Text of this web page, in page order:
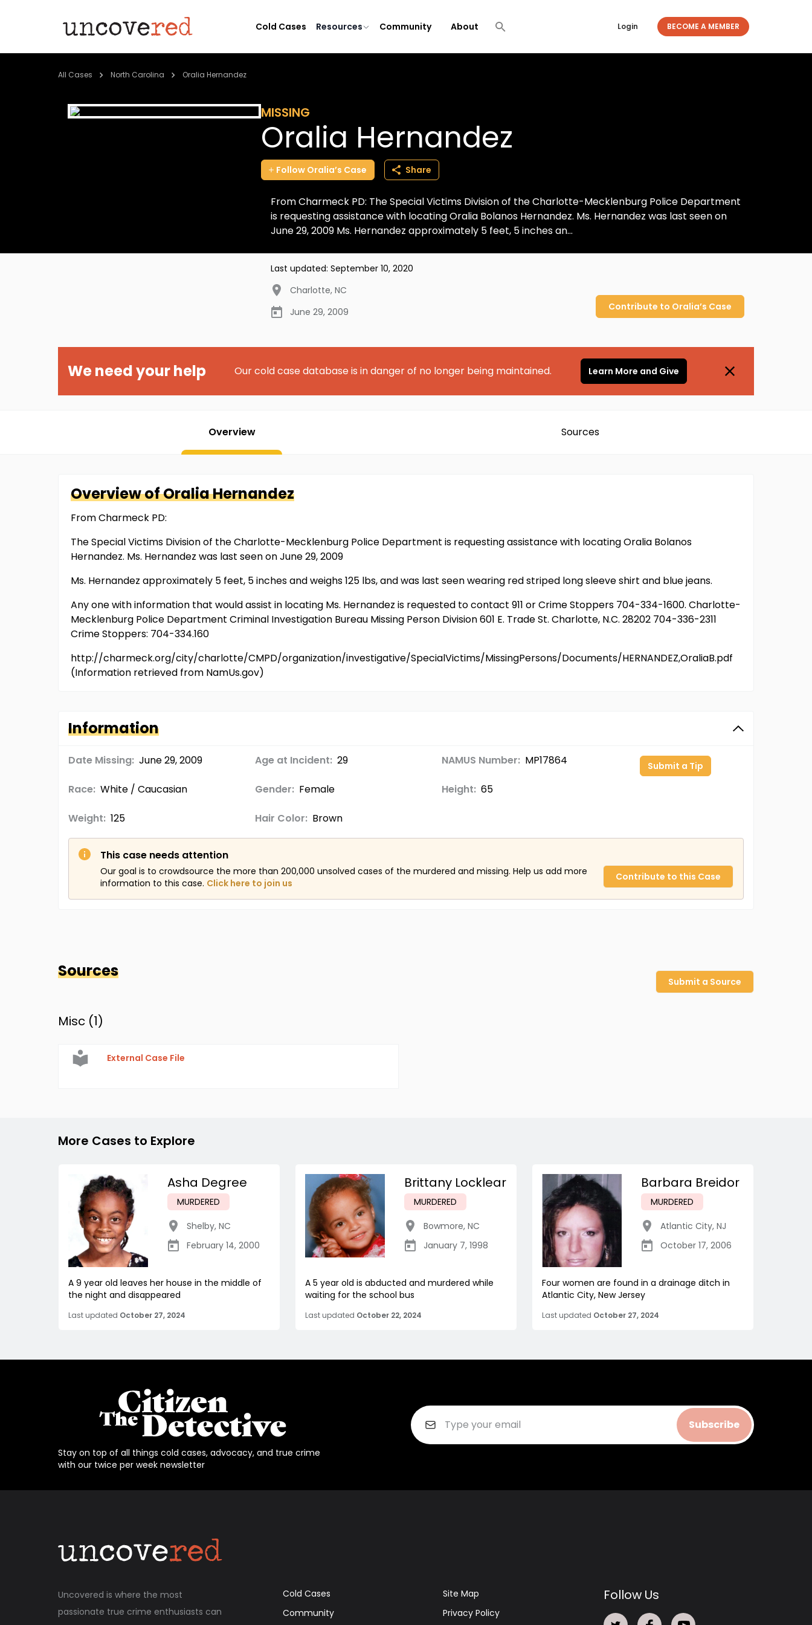
Cold Cases Resources Community About Login BECOME A MEMBER
All Cases North Carolina Oralia Hernandez
MISSING
Oralia Hernandez
Follow Oralia’s Case Share
From Charmeck PD: The Special Victims Division of the Charlotte-Mecklenburg Police Department
is requesting assistance with locating Oralia Bolanos Hernandez. Ms. Hernandez was last seen on
June 29, 2009 Ms. Hernandez approximately 5 feet, 5 inches an...
Last updated: September 10, 2020
Charlotte, NC
June 29, 2009
Contribute to Oralia’s Case
We need your help Our cold case database is in danger of no longer being maintained. Learn More and Give
Overview Sources
Overview ofOraliaHernandez
From Charmeck PD:
The Special Victims Division of the Charlotte-Mecklenburg Police Department is requesting assistance with locating Oralia Bolanos
Hernandez. Ms. Hernandez was last seen on June 29, 2009
Ms. Hernandez approximately 5 feet, 5 inches and weighs 125 lbs, and was last seen wearing red striped long sleeve shirt and blue jeans.
Any one with information that would assist in locating Ms. Hernandez is requested to contact 911 or Crime Stoppers 704-334-1600. Charlotte-
Mecklenburg Police Department Criminal Investigation Bureau Missing Person Division 601 E. Trade St. Charlotte, N.C. 28202 704-336-2311
Crime Stoppers: 704-334.160
http://charmeck.org/city/charlotte/CMPD/organization/investigative/SpecialVictims/MissingPersons/Documents/HERNANDEZ,OraliaB.pdf
(Information retrieved from NamUs.gov)
Information
Date Missing: June 29, 2009 Age at Incident: 29 NAMUS Number: MP17864
Race: White / Caucasian Gender: Female Height: 65
Weight: 125 Hair Color: Brown
Submit a Tip
This case needs attention
Our goal is to crowdsource the more than 200,000 unsolved cases of the murdered and missing. Help us add more
information to this case. Click here to join us
Contribute to this Case
Sources
Submit a Source
Misc (1)
External Case File
More Cases to Explore
Asha Degree
MURDERED
Shelby, NC
February 14, 2000
A 9 year old leaves her house in the middle of
the night and disappeared
Last updated October 27, 2024
Brittany Locklear
MURDERED
Bowmore, NC
January 7, 1998
A 5 year old is abducted and murdered while
waiting for the school bus
Last updated October 22, 2024
Barbara Breidor
MURDERED
Atlantic City, NJ
October 17, 2006
Four women are found in a drainage ditch in
Atlantic City, New Jersey
Last updated October 27, 2024
Stay on top of all things cold cases, advocacy, and true crime
with our twice per week newsletter
Subscribe
Uncovered is where the most
passionate true crime enthusiasts can
Cold Cases
Community
Site Map
Privacy Policy
Follow Us